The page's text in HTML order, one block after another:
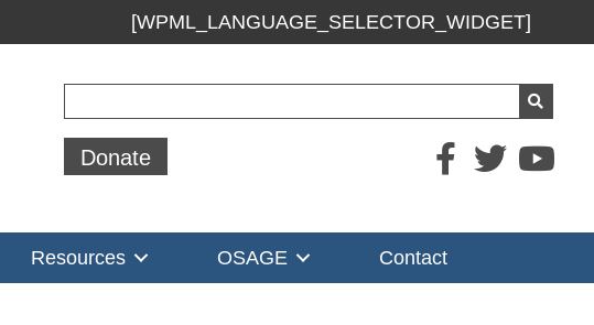
[WPML_LANGUAGE_SELECTOR_WIDGET]
Donate
Resources OSAGE Contact